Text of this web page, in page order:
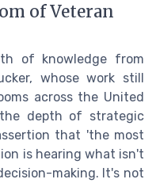
of Veteran
of knowledge from
whose work still
across the United
depth of strategic
that 'the most
is hearing what isn't
making. It's not